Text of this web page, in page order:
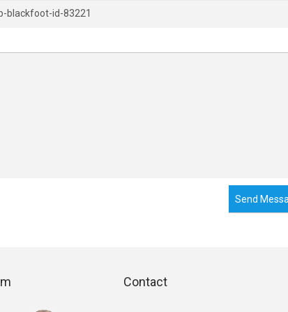
Send
Contact